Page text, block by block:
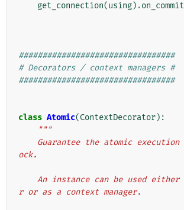
get_connection(using) .on_commit
#################################
# Decorators / context managers #
#################################
class Atomic(ContextDecorator):
"""
ock.
r or as a context manager.